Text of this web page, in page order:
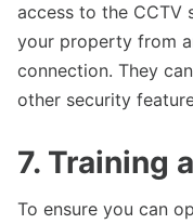
access to the CCTV
your property from
connection. They
other security
7. Training
To ensure you can